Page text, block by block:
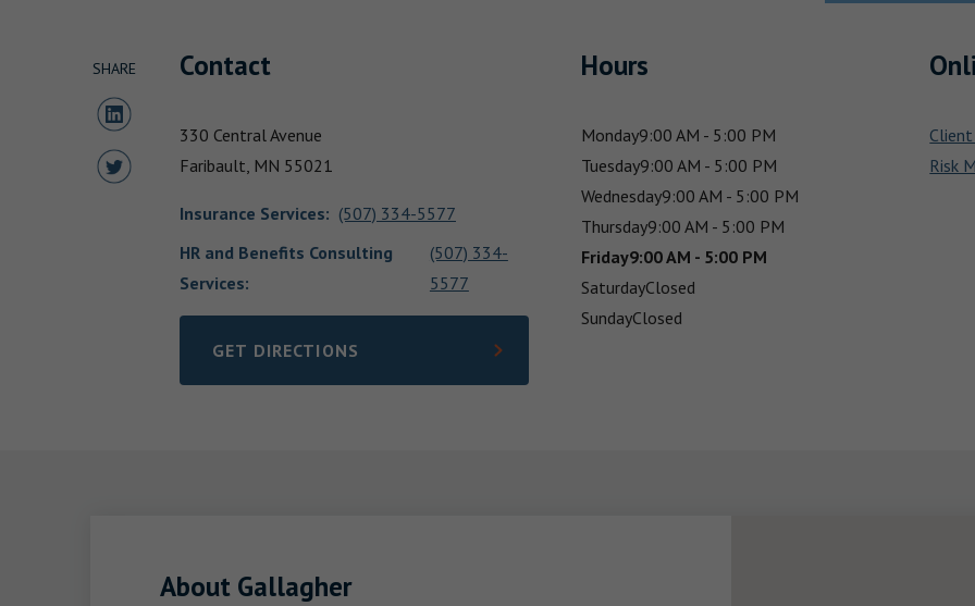
SHARE
Share to LinkedIn
Share to Twitter
Contact
330 Central Avenue
Faribault, MN 55021
Insurance Services: (507) 334-5577
HR and Benefits Consulting
Services:
(507) 334-
5577
GET DIRECTIONS
LINK OPENS IN NEW TAB
Hours
Monday9:00 AM - 5:00 PM
Tuesday9:00 AM - 5:00 PM
Wednesday9:00 AM - 5:00 PM
Thursday9:00 AM - 5:00 PM
Friday9:00 AM - 5:00 PM
SaturdayClosed
SundayClosed
Risk
About Gallagher